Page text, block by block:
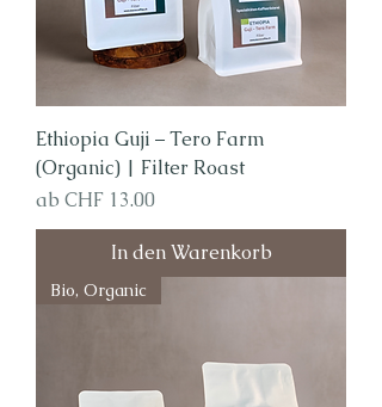
Ethiopia Guji – Tero Farm
(Organic) | Filter Roast
ab CHF 13.00
Sale-Preis
In den Warenkorb
Bio, Organic